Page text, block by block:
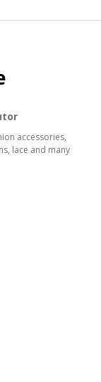
accessories,
lace and many